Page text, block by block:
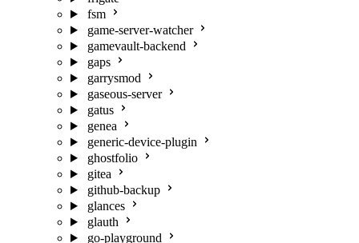
fsm
game-server-watcher
gamevault-backend
gaps
garrysmod
gaseous-server
gatus
genea
generic-device-plugin
ghostfolio
gitea
github-backup
glances
glauth
go-playground